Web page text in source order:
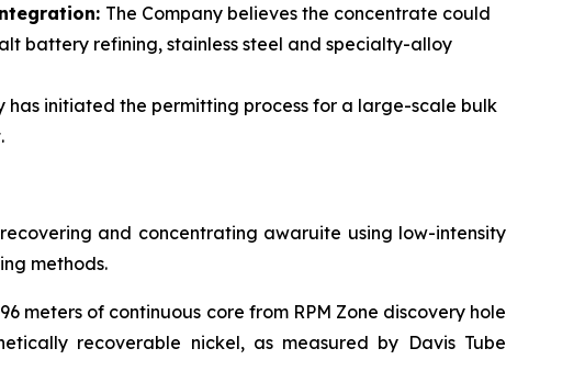
The Company believes the concentrate could
battery refining, stainless steel and specialty-alloy
has initiated the permitting process for a large-scale bulk
and concentrating awaruite using low-intensity
methods.
meters of continuous core from RPM Zone discovery hole
recoverable nickel, as measured by Davis Tube